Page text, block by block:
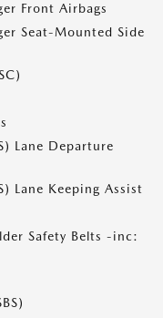
Front Airbags
Seat-Mounted Side
Lane Departure
Lane Keeping Assist
Safety Belts -inc: